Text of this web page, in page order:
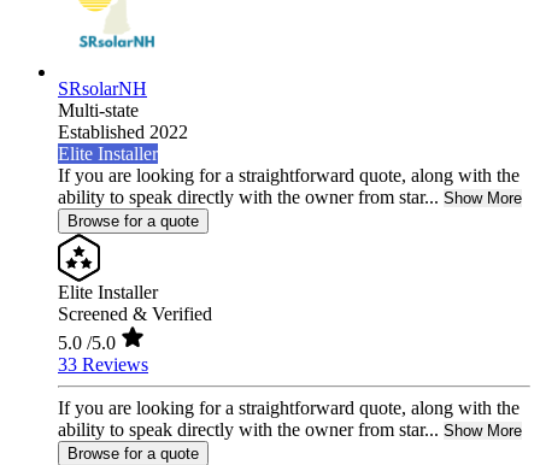
SRsolarNH
Multi-state
Established 2022
Elite Installer
If you are looking for a straightforward quote, along with the
ability to speak directly with the owner from star... Show More
Browse for a quote
Elite Installer
Screened & Verified
5.0 /5.0
33 Reviews
If you are looking for a straightforward quote, along with the
ability to speak directly with the owner from star... Show More
Browse for a quote